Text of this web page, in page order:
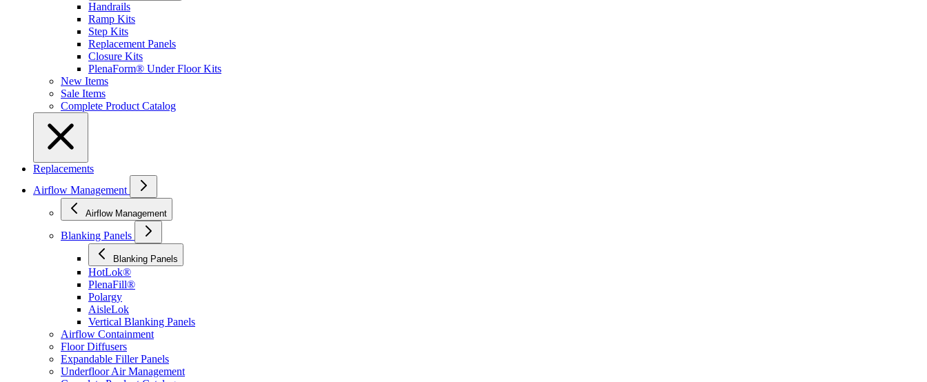
Handrails
Ramp Kits
Step Kits
Replacement Panels
Closure Kits
PlenaForm® Under Floor Kits
New Items
Sale Items
Complete Product Catalog
Replacements
Airflow Management
Airflow Management
Blanking Panels
Blanking Panels
HotLok®
PlenaFill®
Polargy
AisleLok
Vertical Blanking Panels
Airflow Containment
Floor Diffusers
Expandable Filler Panels
Underfloor Air Management